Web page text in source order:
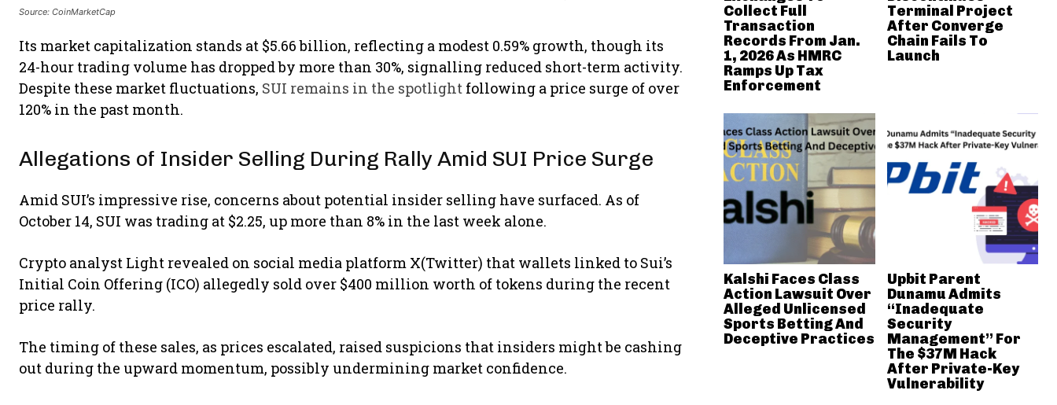
Source: CoinMarketCap
Its market capitalization stands at $5.66 billion, reflecting a modest 0.59% growth, though its
24-hour trading volume has dropped by more than 30%, signalling reduced short-term activity.
Despite these market fluctuations, SUI remains in the spotlight following a price surge of over
120% in the past month.
Allegations of Insider Selling During Rally Amid SUI Price Surge
Amid SUI’s impressive rise, concerns about potential insider selling have surfaced. As of
October 14, SUI was trading at $2.25, up more than 8% in the last week alone.
Crypto analyst Light revealed on social media platform X(Twitter) that wallets linked to Sui’s
Initial Coin Offering (ICO) allegedly sold over $400 million worth of tokens during the recent
price rally.
The timing of these sales, as prices escalated, raised suspicions that insiders might be cashing
out during the upward momentum, possibly undermining market confidence.
Collect Full
Transaction
Records From Jan.
1, 2026 As HMRC
Ramps Up Tax
Enforcement
Terminal Project
After Converge
Chain Fails To
Launch
Kalshi Faces Class
Action Lawsuit Over
Alleged Unlicensed
Sports Betting And
Deceptive Practices
Upbit Parent
Dunamu Admits
“Inadequate
Security
Management” For
The $37M Hack
After Private-Key
Vulnerability